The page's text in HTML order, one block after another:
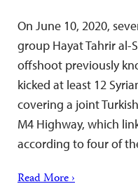
On June 10, 2020,
group Hayat Tahrir al-
offshoot previously
kicked at least 12
covering a joint
M4 Highway, which
according to four of
Read More ›